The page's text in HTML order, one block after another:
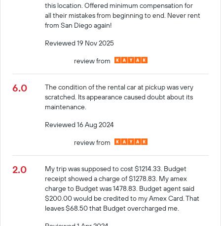
this location. Offered minimum compensation for
all their mistakes from beginning to end. Never rent
from San Diego again!
Reviewed 19 Nov 2025
review from
6.0
The condition of the rental car at pickup was very
scratched. Its appearance caused doubt about its
maintenance.
Reviewed 16 Aug 2024
review from
2.0
My trip was supposed to cost $1214.33. Budget
receipt showed a charge of $1278.83. My amex
charge to Budget was 1478.83. Budget agent said
$200.00 would be credited to my Amex Card. That
leaves $68.50 that Budget overcharged me.